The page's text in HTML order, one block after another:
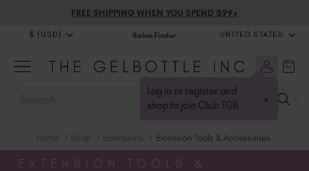
FREE SHIPPING WHEN YOU SPEND $99+
$ (USD)
$ (USD)
Salon Finder UNITED STATES
United Kingdom (GBP £)
Australia (AUD $)
Bulgaria (EUR €)
Croatia (EUR €)
Cyprus (EUR €)
Log in or register and
shop to join Club TGB
×
Home Shop Extensions Extension Tools & Accessories
EXTENSION TOOLS &